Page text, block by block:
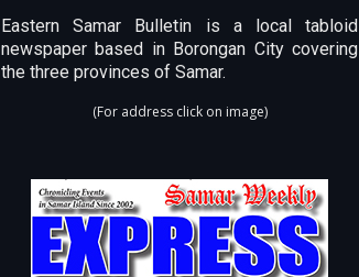
Eastern Samar Bulletin is a local tabloid
newspaper based in Borongan City covering
the three provinces of Samar.
(For address click on image)